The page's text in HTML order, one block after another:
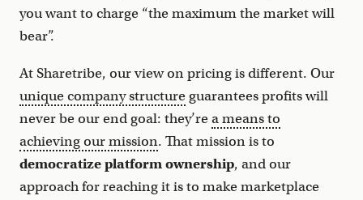
you want to charge “the maximum the market will
bear”.
At Sharetribe, our view on pricing is different. Our
unique company structure guarantees profits will
never be our end goal: they’rea means to
achieving our mission. That mission is to
democratize platform ownership, and our
approach for reaching it is to make marketplace